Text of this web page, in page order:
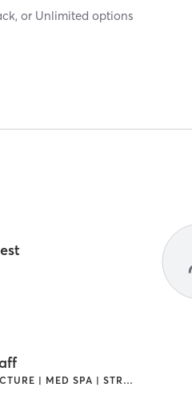
or Unlimited options
ACUPUNCTURE | MED SPA | STRENGTH TRAINING